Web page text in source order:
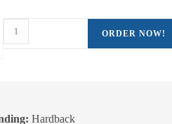
Current
Lectures
on
quantity
ORDER NOW!
Hardback